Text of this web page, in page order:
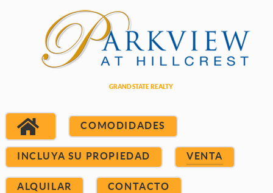
COMODIDADES
INCLUYA SU PROPIEDAD VENTA
ALQUILAR CONTACTO